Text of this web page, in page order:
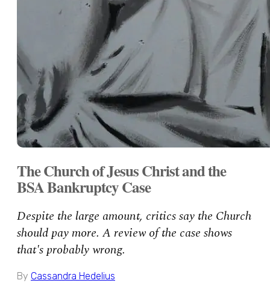
The Church of Jesus Christ and the
BSA Bankruptcy Case
Despite the large amount, critics say the Church
should pay more. A review of the case shows
that's probably wrong.
By Cassandra Hedelius